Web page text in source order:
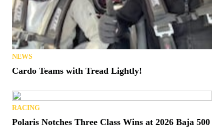
NEWS
Cardo Teams with Tread Lightly!
RACING
Polaris Notches Three Class Wins at 2026 Baja 500